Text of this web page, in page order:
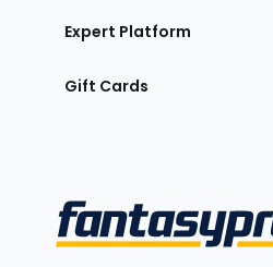
Expert Platform
Gift Cards